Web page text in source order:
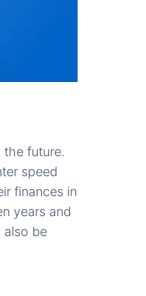
the future.
speed
finances in
years and
also be